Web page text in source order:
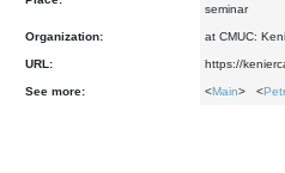
seminar
Organization: at CMUC:
URL: https://
See more: <Main> <